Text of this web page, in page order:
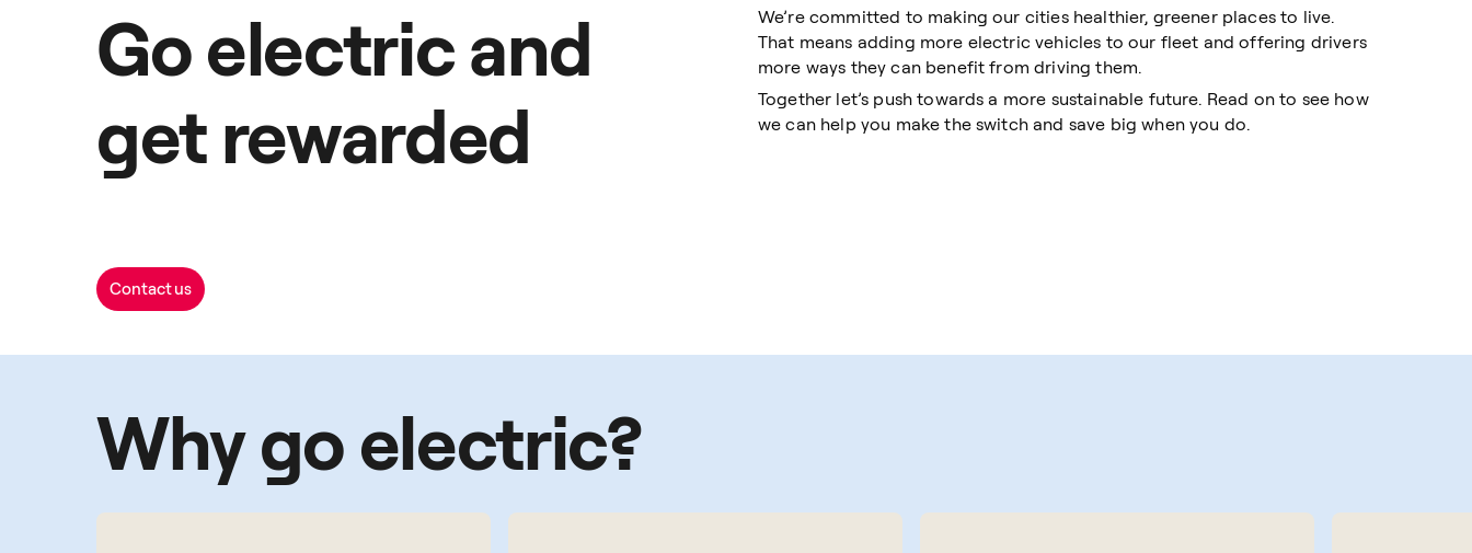
Go electric and
get rewarded
Contact us
We’re committed to making our cities healthier, greener places to live.
That means adding more electric vehicles to our fleet and offering drivers
more ways they can benefit from driving them.
Together let’s push towards a more sustainable future. Read on to see how
we can help you make the switch and save big when you do.
Why go electric?